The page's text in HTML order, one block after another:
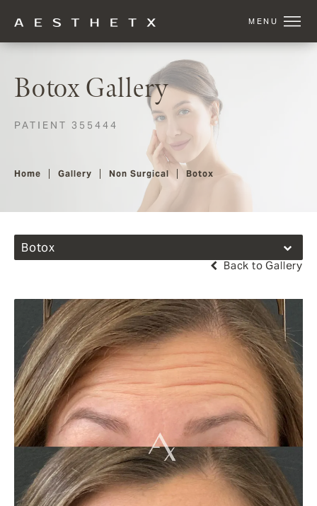
Botox Gallery
PATIENT 355444
Home Gallery Non Surgical Botox
Botox
Back to Gallery